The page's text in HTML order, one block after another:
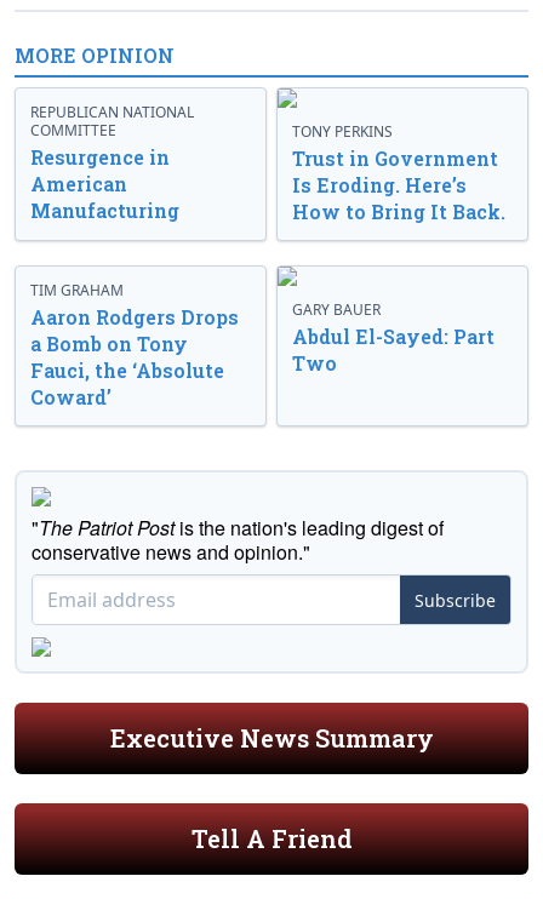
MORE OPINION
REPUBLICAN NATIONAL
COMMITTEE
Resurgence in
American
Manufacturing
TONY PERKINS
Trust in Government
Is Eroding. Here’s
How to Bring It Back.
TIM GRAHAM
Aaron Rodgers Drops
a Bomb on Tony
Fauci, the ‘Absolute
Coward’
GARY BAUER
Abdul El-Sayed: Part
Two
"The Patriot Postis the nation's leading digest of
conservative news and opinion."
Subscribe
Executive News Summary
Tell A Friend